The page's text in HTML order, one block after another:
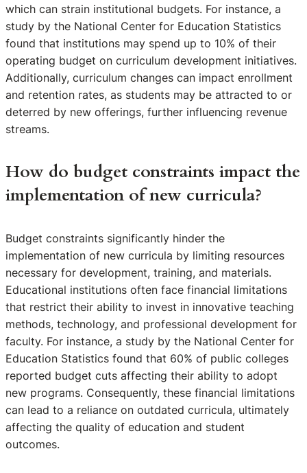
which can strain institutional budgets. For instance, a
study by the National Center for Education Statistics
found that institutions may spend up to 10% of their
operating budget on curriculum development initiatives.
Additionally, curriculum changes can impact enrollment
and retention rates, as students may be attracted to or
deterred by new offerings, further influencing revenue
streams.
How do budget constraints impact the
implementation of new curricula?
Budget constraints significantly hinder the
implementation of new curricula by limiting resources
necessary for development, training, and materials.
Educational institutions often face financial limitations
that restrict their ability to invest in innovative teaching
methods, technology, and professional development for
faculty. For instance, a study by the National Center for
Education Statistics found that 60% of public colleges
reported budget cuts affecting their ability to adopt
new programs. Consequently, these financial limitations
can lead to a reliance on outdated curricula, ultimately
affecting the quality of education and student
outcomes.